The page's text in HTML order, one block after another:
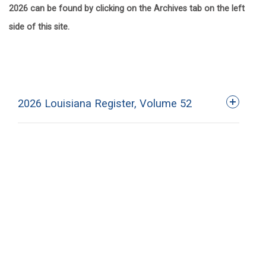
2026 can be found by clicking on the Archives tab on the left
side of this site.
2026 Louisiana Register, Volume 52